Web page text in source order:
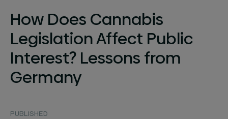
How Does Cannabis
Legislation Affect Public
Interest? Lessons from
Germany
PUBLISHED